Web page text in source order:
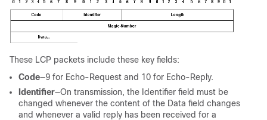
These LCP packets include these key fields:
Code—9 for Echo-Request and 10 for Echo-Reply.
Identifier—On transmission, the Identifier field must be
changed whenever the content of the Data field changes
and whenever a valid reply has been received for a